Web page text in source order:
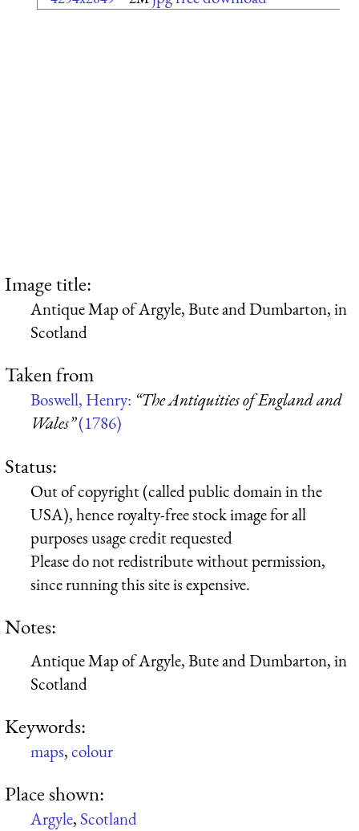
Image title:
Antique Map of Argyle, Bute and Dumbarton, in
Scotland
Taken from
Boswell, Henry: “The Antiquities of England and
Wales”(1786)
Status:
Out of copyright (called public domain in the
USA), hence royalty-free stock image for all
purposes usage credit requested
Please do not redistribute without permission,
since running this site is expensive.
Notes:
Antique Map of Argyle, Bute and Dumbarton, in
Scotland
Keywords:
maps,colour
Place shown:
Argyle, Scotland